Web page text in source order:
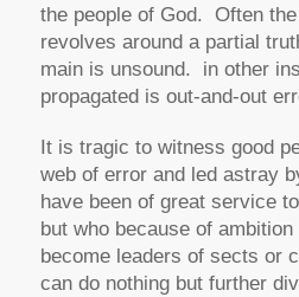
the people of God. Often
revolves around a partial
main is unsound. in other
propagated is out-and-out
It is tragic to witness good
web of error and led astray
have been of great service
but who because of
become leaders of sects or
can do nothing but further